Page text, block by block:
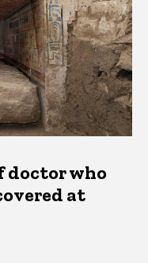
doctor who
at